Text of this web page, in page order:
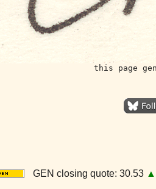
this page
GEN closing quote: 30.53